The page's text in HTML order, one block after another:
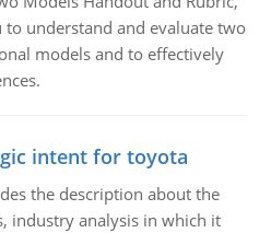
understand and evaluate two
models and to effectively
intent for toyota
the description about the
industry analysis in which it